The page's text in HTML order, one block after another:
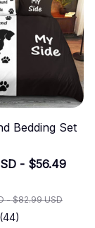
Bedding Set
- $56.49
- $82.99 USD
(44)